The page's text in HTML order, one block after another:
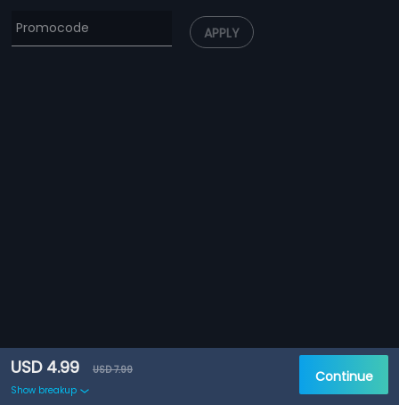
APPLY
USD 4.99
USD 7.99
Show breakup
Continue